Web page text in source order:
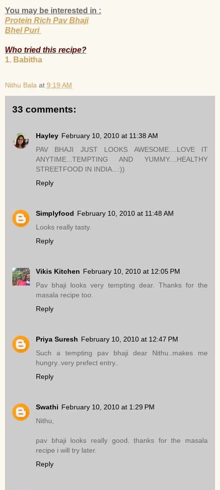
You may be interested in :
Protein Rich Pav Bhaji
Bhel Puri
Who tried this recipe?
1. Babitha
Nithu Bala at 9:19 AM
33 comments:
Hayley February 10, 2010 at 11:38 AM
PAV BHAJI JUST LOOKS AWESOME....LOVE IT
ANYTIME...TEMPTING AND YUMMY....HEALTHY
STREETFOOD IN INDIA...:))
Reply
Simplyfood February 10, 2010 at 11:48 AM
Looks really tasty.
Reply
Vikis Kitchen February 10, 2010 at 12:05 PM
Pav bhaji looks very tempting dear. Thanks for the
masala recipe too.
Reply
Priya Suresh February 10, 2010 at 12:47 PM
Such a tempting pav bhaji dear Nithu..makes me
hungry..very prefect entry..
Reply
Swathi February 10, 2010 at 1:29 PM
Nithu,
pav bhaji looks really good. thanks for the masala
recipe i will try later.
Reply